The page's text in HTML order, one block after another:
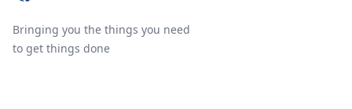
Bringing you the things you need
to get things done